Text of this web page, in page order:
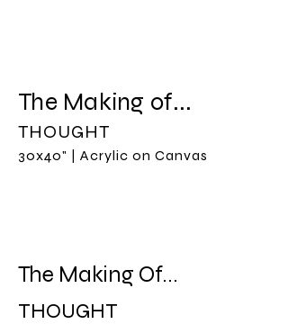
The Making of...
THOUGHT
30x40" | Acrylic on Canvas
The Making Of...
THOUGHT